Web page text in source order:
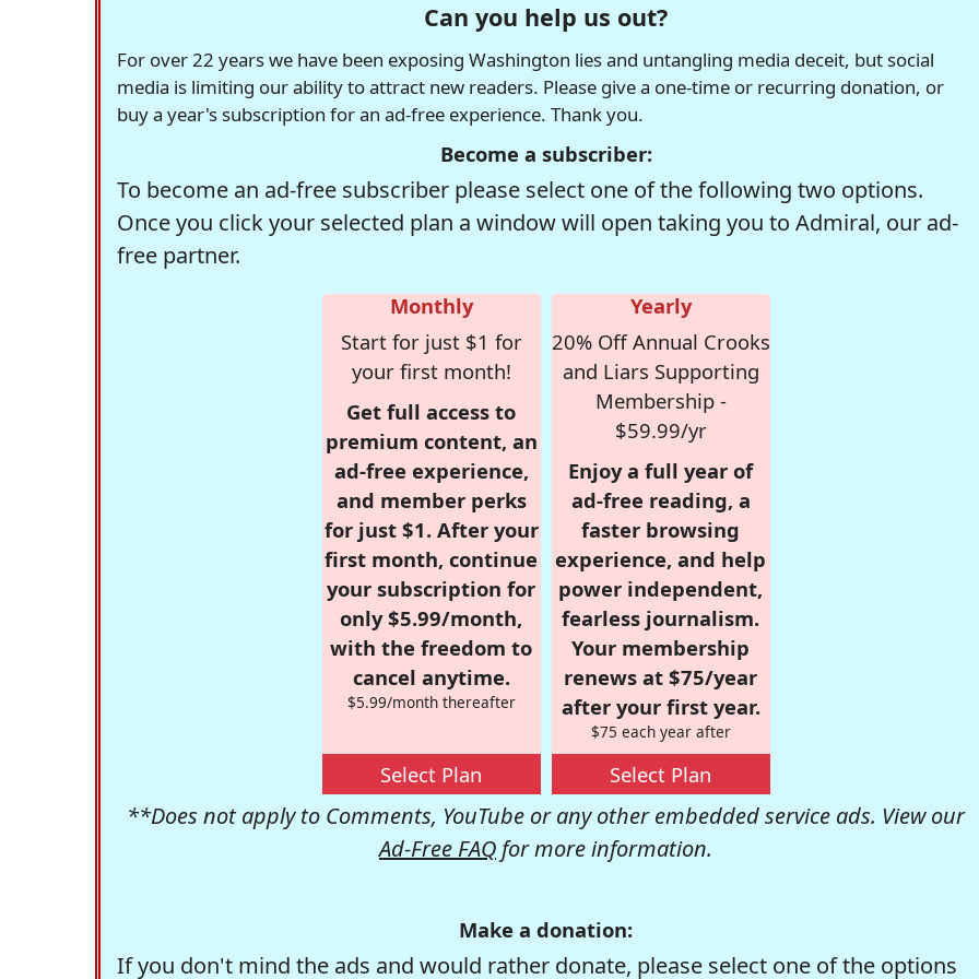
Can you help us out?
For over 22 years we have been exposing Washington lies and untangling media deceit, but social
media is limiting our ability to attract new readers. Please give a one-time or recurring donation, or
buy a year's subscription for an ad-free experience. Thank you.
Become a subscriber:
To become an ad-free subscriber please select one of the following two options.
Once you click your selected plan a window will open taking you to Admiral, our ad-
free partner.
Monthly
Start for just $1 for
your first month!
Get full access to
premium content, an
ad-free experience,
and member perks
for just $1. After your
first month, continue
your subscription for
only $5.99/month,
with the freedom to
cancel anytime.
$5.99/month thereafter
Select Plan
Yearly
20% Off Annual Crooks
and Liars Supporting
Membership -
$59.99/yr
Enjoy a full year of
ad-free reading, a
faster browsing
experience, and help
power independent,
fearless journalism.
Your membership
renews at $75/year
after your first year.
$75 each year after
Select Plan
**Does not apply to Comments, YouTube or any other embedded service ads. View our
Ad-Free FAQ for more information.
Make a donation:
If you don't mind the ads and would rather donate, please select one of the options